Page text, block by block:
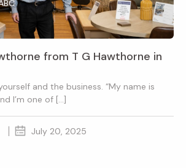
from T G Hawthorne in
and the business. “My name is
I’m one of […]
July 20, 2025